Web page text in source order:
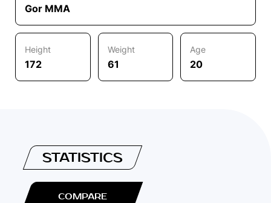
Gor MMA
Height
172
Weight
61
Age
20
STATISTICS
COMPARE